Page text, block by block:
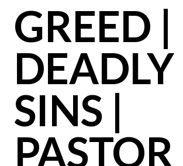
GREED |
DEADLY
SINS |
PASTOR